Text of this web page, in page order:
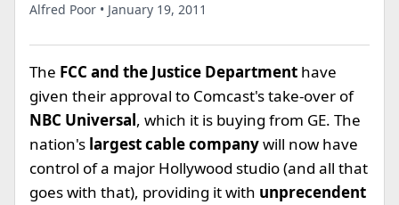
Alfred Poor • January 19, 2011
The FCC and the Justice Department have
given their approval to Comcast's take-over of
NBC Universal, which it is buying from GE. The
nation's largest cable companywill now have
control of a major Hollywood studio (and all that
goes with that), providing it with unprecendent